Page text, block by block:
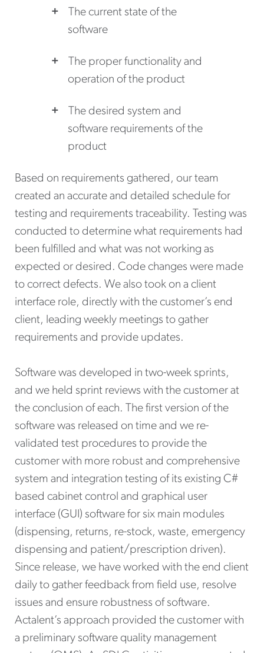
The current state of the
software
The proper functionality and
operation of the product
The desired system and
software requirements of the
product
Based on requirements gathered, our team
created an accurate and detailed schedule for
testing and requirements traceability. Testing was
conducted to determine what requirements had
been fulfilled and what was not working as
expected or desired. Code changes were made
to correct defects. We also took on a client
interface role, directly with the customer’s end
client, leading weekly meetings to gather
requirements and provide updates.
Software was developed in two-week sprints,
and we held sprint reviews with the customer at
the conclusion of each. The first version of the
software was released on time and we re-
validated test procedures to provide the
customer with more robust and comprehensive
system and integration testing of its existing C#
based cabinet control and graphical user
interface (GUI) software for six main modules
(dispensing, returns, re-stock, waste, emergency
dispensing and patient/prescription driven).
Since release, we have worked with the end client
daily to gather feedback from field use, resolve
issues and ensure robustness of software.
Actalent’s approach provided the customer with
a preliminary software quality management